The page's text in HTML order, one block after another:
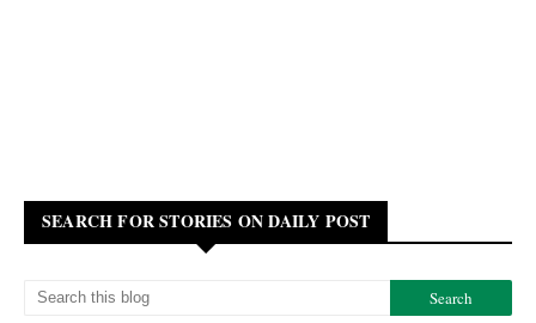
SEARCH FOR STORIES ON DAILY POST